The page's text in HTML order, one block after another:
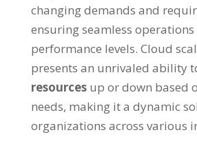
changing demands and
ensuring seamless operations
performance levels. Cloud
presents an unrivaled ability
resources up or down based
needs, making it a dynamic
organizations across various